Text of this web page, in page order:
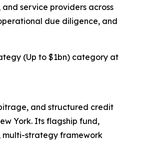
service providers across
due diligence, and
(Up to $1bn) category at
and structured credit
York. Its flagship fund,
multi-strategy framework